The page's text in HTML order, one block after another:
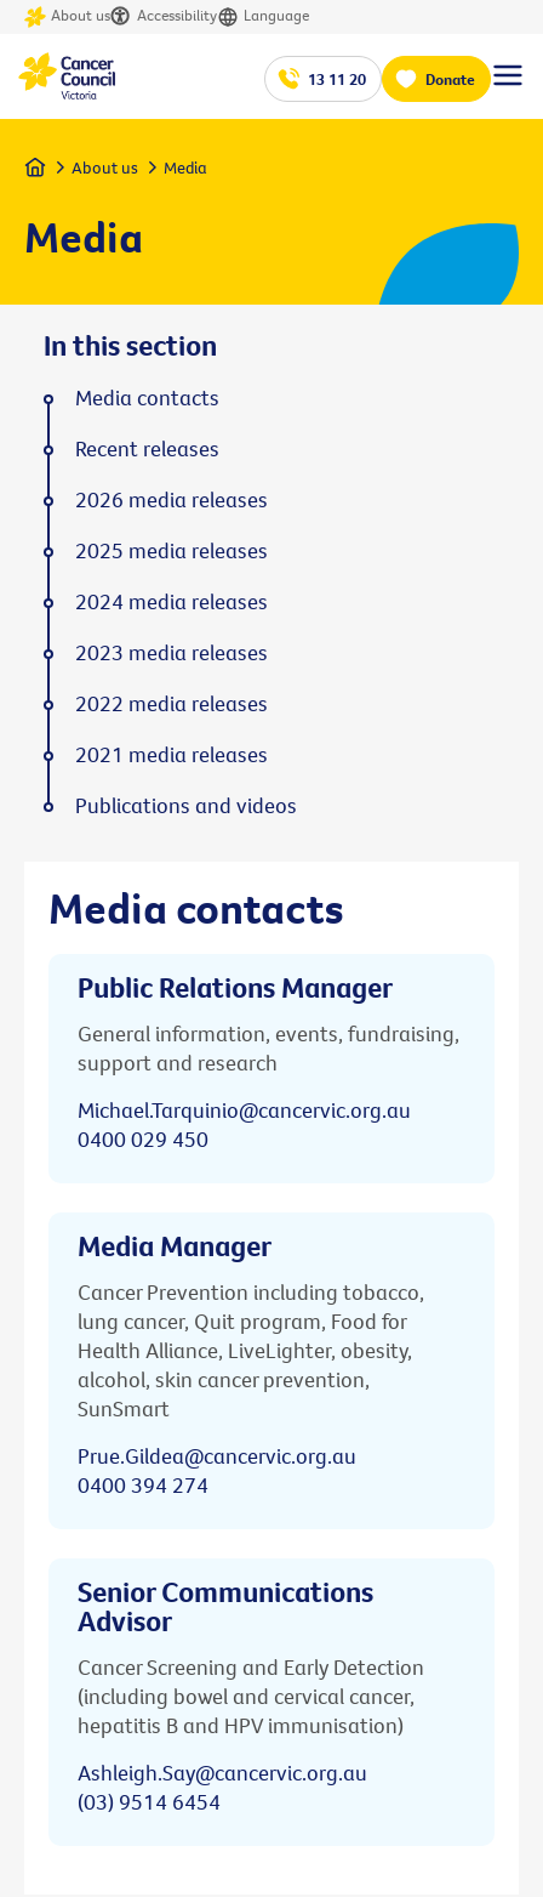
About us Accessibility Language
13 11 20 Donate
Home About us Media
Media
Media contacts
Public Relations Manager
General information, events, fundraising,
support and research
Michael.Tarquinio@cancervic.org.au
0400 029 450
Media Manager
Cancer Prevention including tobacco,
lung cancer, Quit program, Food for
Health Alliance, LiveLighter, obesity,
alcohol, skin cancer prevention,
SunSmart
Prue.Gildea@cancervic.org.au
0400 394 274
Senior Communications
Advisor
Cancer Screening and Early Detection
(including bowel and cervical cancer,
hepatitis B and HPV immunisation)
Ashleigh.Say@cancervic.org.au
(03) 9514 6454
In this section
Media contacts
Recent releases
2026 media releases
2025 media releases
2024 media releases
2023 media releases
2022 media releases
2021 media releases
Publications and videos